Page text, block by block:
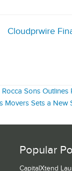
Cloudprwire
Rocca Sons
Movers Sets a
Popular
CapitalXtend